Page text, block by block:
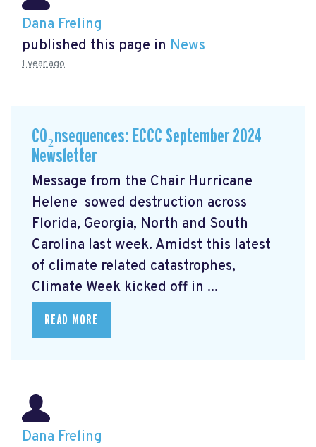
Dana Freling
published this page in News
1 year ago
CO₂nsequences: ECCC September 2024
Newsletter
Message from the Chair Hurricane
Helene sowed destruction across
Florida, Georgia, North and South
Carolina last week. Amidst this latest
of climate related catastrophes,
Climate Week kicked off in ...
READ MORE
Dana Freling